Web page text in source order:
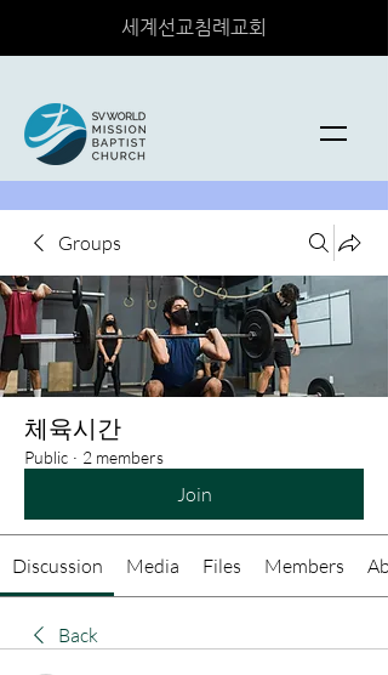
세계선교침례교회
Groups
체육시간
Public · 2 members
Join
Discussion Media Files Members
Back